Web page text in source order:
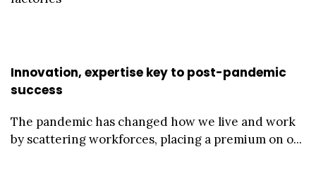
Innovation, expertise key to post-pandemic
success
The pandemic has changed how we live and work
by scattering workforces, placing a premium on o...